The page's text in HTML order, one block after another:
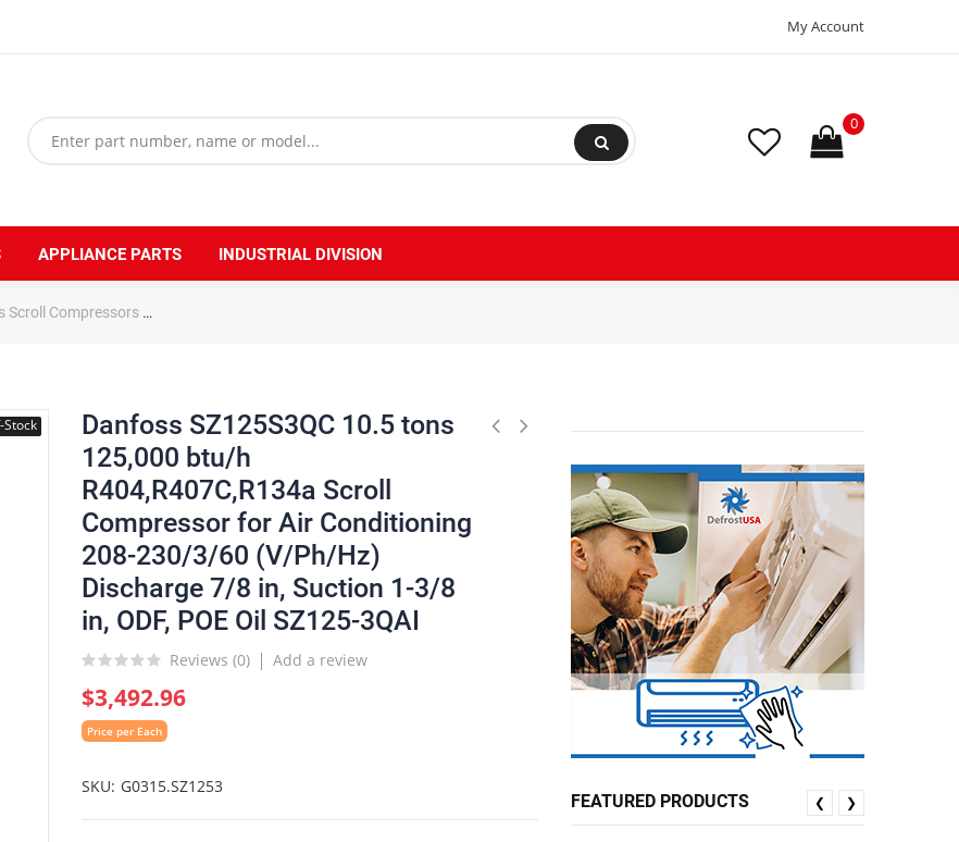
My Account
0
APPLIANCE PARTS INDUSTRIAL DIVISION
Scroll Compressors
Stock
Danfoss SZ125S3QC 10.5 tons
125,000 btu/h
R404,R407C,R134a Scroll
Compressor for Air Conditioning
208-230/3/60 (V/Ph/Hz)
Discharge 7/8 in, Suction 1-3/8
in, ODF, POE Oil SZ125-3QAI
Reviews (0) Add a review
$3,492.96
Price per Each
SKU G0315.SZ1253
FEATURED PRODUCTS ❮ ❯